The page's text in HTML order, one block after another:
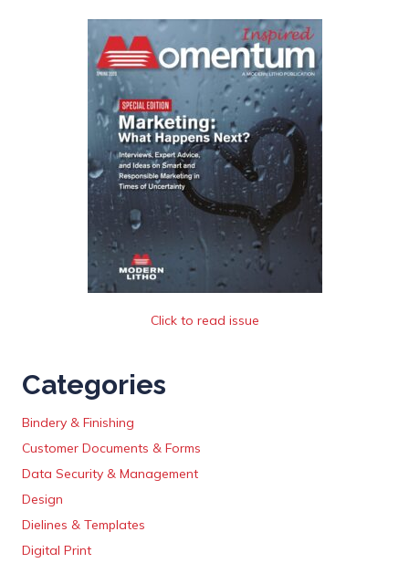
Click to read issue
Categories
Bindery & Finishing
Customer Documents & Forms
Data Security & Management
Design
Dielines & Templates
Digital Print